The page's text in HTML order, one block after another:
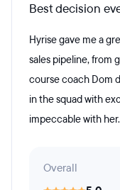
Best decision
Hyrise gave me a
sales pipeline, from
course coach Dom
in the squad with
impeccable with
Overall